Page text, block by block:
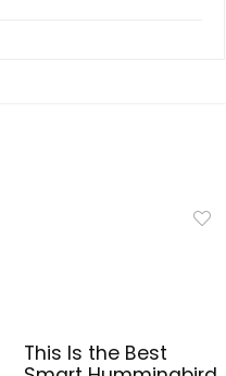
This Is the Best